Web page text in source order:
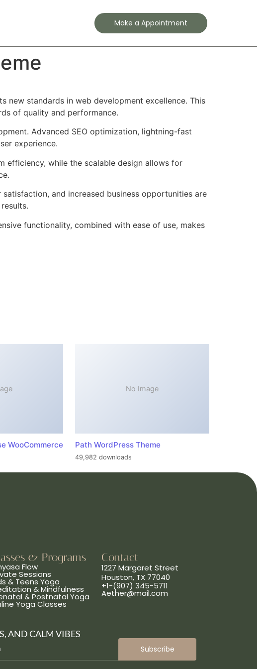
Make a Appointment
new standards in web development excellence. This
of quality and performance.
Advanced SEO optimization, lightning-fast
experience.
efficiency, while the scalable design allows for
and increased business opportunities are
functionality, combined with ease of use, makes
WooCommerce
No Image
Path WordPress Theme
49,982 downloads
& Programs
Flow
Sessions
& Teens Yoga
& Mindfulness
& Postnatal Yoga
Yoga Classes
Contact
1227 Margaret Street
Houston, TX 77040
+1-(907) 345-5711
Aether@mail.com
AND CALM VIBES
Subscribe